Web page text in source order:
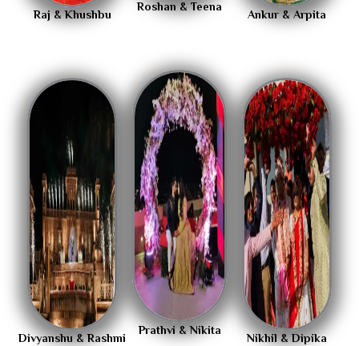
Raj & Khushbu
Roshan & Teena
Ankur & Arpita
Divyanshu & Rashmi
Prathvi & Nikita
Nikhil & Dipika